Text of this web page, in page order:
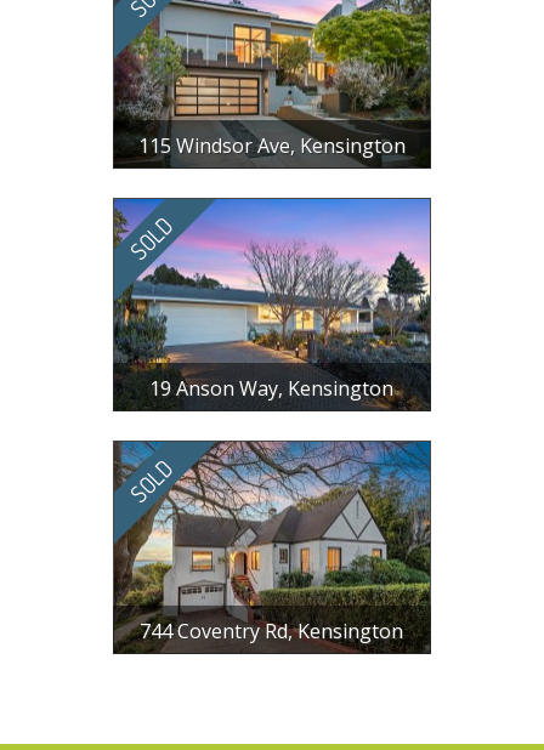
115 Windsor Ave, Kensington
3 BR, 2 BA, 1587 SF
19 Anson Way, Kensington
3 BR, 2.5 BA, 2202 SF
744 Coventry Rd, Kensington